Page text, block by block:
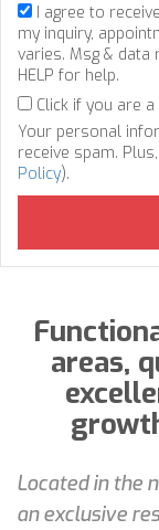
I agree to
my inquiry,
varies. Msg & data
HELP for help.
Click if you are
Your personal
receive spam.
Policy).
areas,
Located in the
an exclusive